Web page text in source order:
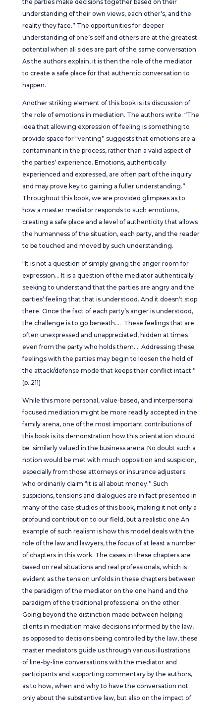
the parties make decisions together based on their
understanding of their own views, each other’s, and the
reality they face.” The opportunities for deeper
understanding of one’s self and others are at the greatest
potential when all sides are part of the same conversation.
As the authors explain, it is then the role of the mediator
to create a safe place for that authentic conversation to
happen.
Another striking element of this book is its discussion of
the role of emotions in mediation. The authors write: “The
idea that allowing expression of feeling is something to
provide space for “venting” suggests that emotions are a
contaminant in the process, rather than a valid aspect of
the parties’ experience. Emotions, authentically
experienced and expressed, are often part of the inquiry
and may prove key to gaining a fuller understanding.”
Throughout this book, we are provided glimpses as to
how a master mediator responds to such emotions,
creating a safe place and a level of authenticity that allows
the humanness of the situation, each party, and the reader
to be touched and moved by such understanding.
“It is not a question of simply giving the anger room for
expression… It is a question of the mediator authentically
seeking to understand that the parties are angry and the
parties’ feeling that that is understood. And it doesn’t stop
there. Once the fact of each party’s anger is understood,
the challenge is to go beneath…. These feelings that are
often unexpressed and unappreciated, hidden at times
even from the party who holds them…. Addressing these
feelings with the parties may begin to loosen the hold of
the attack/defense mode that keeps their conflict intact.”
(p. 211)
While this more personal, value-based, and interpersonal
focused mediation might be more readily accepted in the
family arena, one of the most important contributions of
this book is its demonstration how this orientation should
be similarly valued in the business arena. No doubt such a
notion would be met with much opposition and suspicion,
especially from those attorneys or insurance adjusters
who ordinarily claim “it is all about money.” Such
suspicions, tensions and dialogues are in fact presented in
many of the case studies of this book, making it not only a
profound contribution to our field, but a realistic one.An
example of such realism is how this model deals with the
role of the law and lawyers, the focus of at least a number
of chapters in this work. The cases in these chapters are
based on real situations and real professionals, which is
evident as the tension unfolds in these chapters between
the paradigm of the mediator on the one hand and the
paradigm of the traditional professional on the other.
Going beyond the distinction made between helping
clients in mediation make decisions informed by the law,
as opposed to decisions being controlled by the law, these
master mediators guide us through various illustrations
of line-by-line conversations with the mediator and
participants and supporting commentary by the authors,
as to how, when and why to have the conversation not
only about the substantive law, but also on the impact of